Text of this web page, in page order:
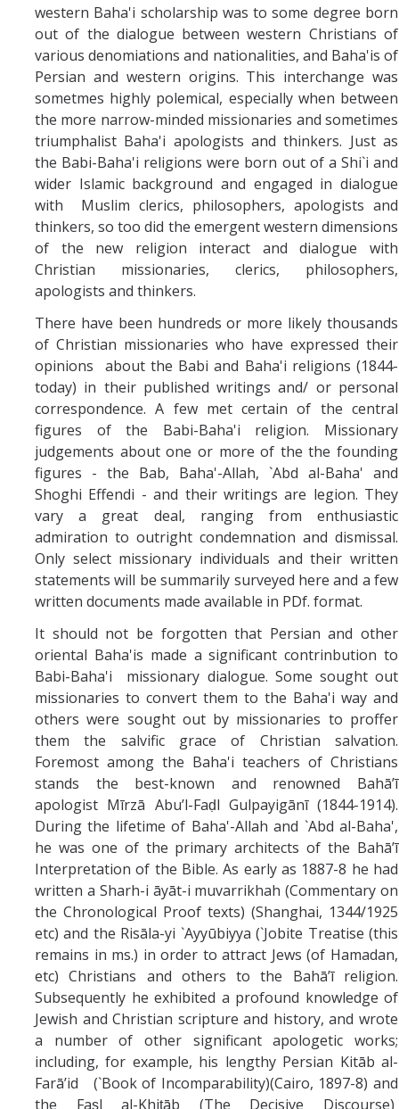
western Baha'i scholarship was to some degree born
out of the dialogue between western Christians of
various denomiations and nationalities, and Baha'is of
Persian and western origins. This interchange was
sometmes highly polemical, especially when between
the more narrow-minded missionaries and sometimes
triumphalist Baha'i apologists and thinkers. Just as
the Babi-Baha'i religions were born out of a Shi`i and
wider Islamic background and engaged in dialogue
with Muslim clerics, philosophers, apologists and
thinkers, so too did the emergent western dimensions
of the new religion interact and dialogue with
Christian missionaries, clerics, philosophers,
apologists and thinkers.
There have been hundreds or more likely thousands
of Christian missionaries who have expressed their
opinions about the Babi and Baha'i religions (1844-
today) in their published writings and/ or personal
correspondence. A few met certain of the central
figures of the Babi-Baha'i religion. Missionary
judgements about one or more of the the founding
figures - the Bab, Baha'-Allah, `Abd al-Baha' and
Shoghi Effendi - and their writings are legion. They
vary a great deal, ranging from enthusiastic
admiration to outright condemnation and dismissal.
Only select missionary individuals and their written
statements will be summarily surveyed here and a few
written documents made available in PDf. format.
It should not be forgotten that Persian and other
oriental Baha'is made a significant contrinbution to
Babi-Baha'i missionary dialogue. Some sought out
missionaries to convert them to the Baha'i way and
others were sought out by missionaries to proffer
them the salvific grace of Christian salvation.
Foremost among the Baha'i teachers of Christians
stands the best-known and renowned Bahā’ī
apologist Mīrzā Abu’l-Faḍl Gulpayigānī (1844-1914).
During the lifetime of Baha'-Allah and `Abd al-Baha',
he was one of the primary architects of the Bahā’ī
Interpretation of the Bible. As early as 1887-8 he had
written a Sharh-i āyāt-i muvarrikhah (Commentary on
the Chronological Proof texts) (Shanghai, 1344/1925
etc) and the Risāla-yi `Ayyūbiyya (`Jobite Treatise (this
remains in ms.) in order to attract Jews (of Hamadan,
etc) Christians and others to the Bahā’ī religion.
Subsequently he exhibited a profound knowledge of
Jewish and Christian scripture and history, and wrote
a number of other significant apologetic works;
including, for example, his lengthy Persian Kitāb al-
Farā’id (`Book of Incomparability)(Cairo, 1897-8) and
the Faṣl al-Khiṭāb (The Decisive Discourse)